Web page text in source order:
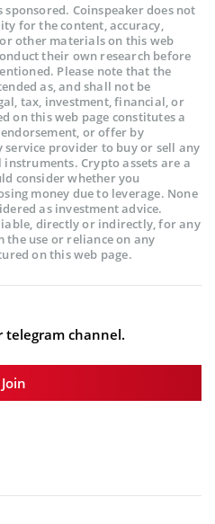
Coinspeaker does not
for the content, accuracy,
other materials on this web
their own research before
Please note that the
as, and shall not be
tax, investment, financial, or
on this web page constitutes a
or offer by
provider to buy or sell any
Crypto assets are a
consider whether you
money due to leverage. None
as investment advice.
directly or indirectly, for any
the use or reliance on any
on this web page.
telegram channel.
Join